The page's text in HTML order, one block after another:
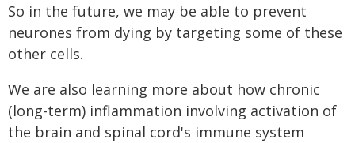
So in the future, we may be able to prevent
neurones from dying by targeting some of these
other cells.
We are also learning more about how chronic
(long-term) inflammation involving activation of
the brain and spinal cord's immune system